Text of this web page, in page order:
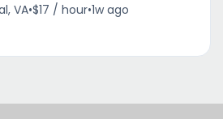
VA•$17 / hour•1w ago